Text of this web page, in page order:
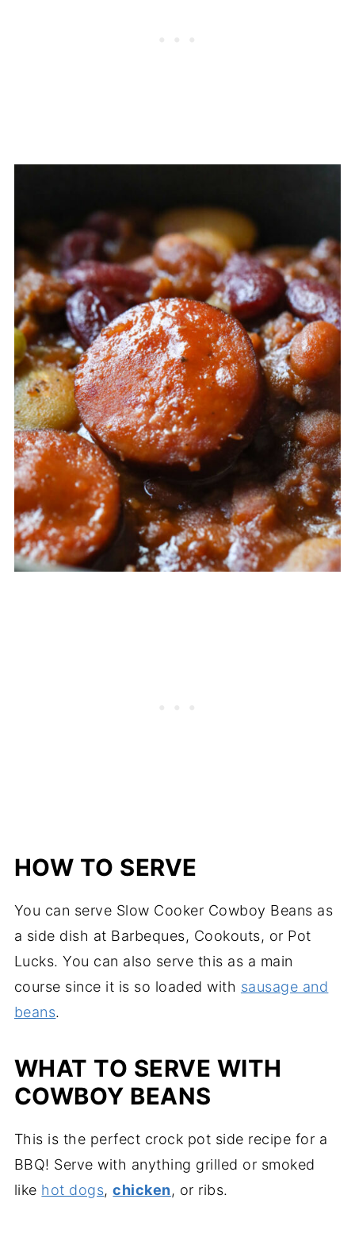
HOW TO SERVE
You can serve Slow Cooker Cowboy Beans as
a side dish at Barbeques, Cookouts, or Pot
Lucks. You can also serve this as a main
course since it is so loaded with sausage and
beans.
WHAT TO SERVE WITH
COWBOY BEANS
This is the perfect crock pot side recipe for a
BBQ! Serve with anything grilled or smoked
like hot dogs,chicken, or ribs.